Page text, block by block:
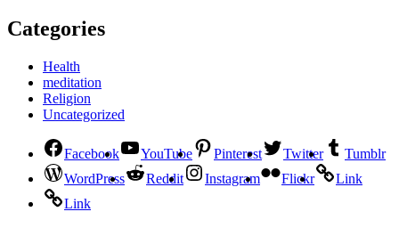
Categories
Health
meditation
Religion
Uncategorized
Facebook YouTube Pinterest Twitter
Tumblr
WordPress
Reddit Instagram Flickr
Link
Link